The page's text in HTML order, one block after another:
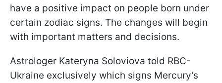
have a positive impact on people born under
certain zodiac signs. The changes will begin
with important matters and decisions.
Astrologer Kateryna Soloviova told RBC-
Ukraine exclusively which signs Mercury's